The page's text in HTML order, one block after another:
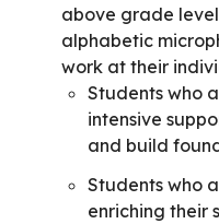
above grade
alphabetic
work at their
Students who
intensive
and build
Students who
enriching their